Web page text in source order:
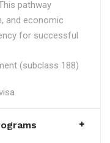
pathway
and economic
for successful
(subclass 188)